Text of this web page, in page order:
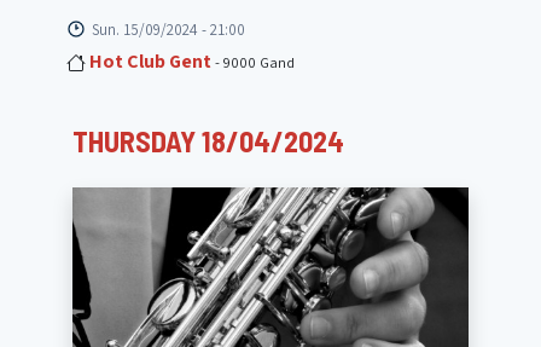
Sun. 15/09/2024 - 21:00
Hot Club Gent- 9000 Gand
THURSDAY 18/04/2024